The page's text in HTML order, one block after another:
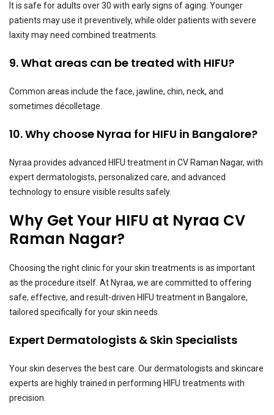
It is safe for adults over 30 with early signs of aging. Younger
patients may use it preventively, while older patients with severe
laxity may need combined treatments.
9. What areas can be treated with HIFU?
Common areas include the face, jawline, chin, neck, and
sometimes décolletage.
10. Why choose Nyraa for HIFU in Bangalore?
Nyraa provides advanced HIFU treatment in CV Raman Nagar, with
expert dermatologists, personalized care, and advanced
technology to ensure visible results safely.
Why Get Your HIFU at Nyraa CV
Raman Nagar?
Choosing the right clinic for your skin treatments is as important
as the procedure itself. At Nyraa, we are committed to offering
safe, effective, and result-driven HIFU treatment in Bangalore,
tailored specifically for your skin needs.
Expert Dermatologists & Skin Specialists
Your skin deserves the best care. Our dermatologists and skincare
experts are highly trained in performing HIFU treatments with
precision.